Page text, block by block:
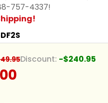
757-4337!
Discount: -$240.95